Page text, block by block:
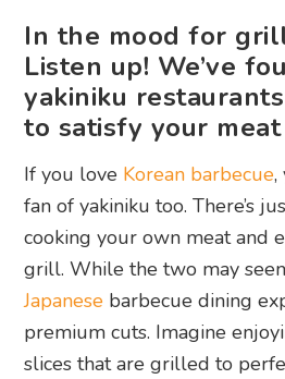
In the mood for
Listen up! We’ve
yakiniku
to satisfy your
If you love Korean barbecue,
fan of yakiniku too. There’s
cooking your own meat and
grill. While the two may
Japanese barbecue dining
premium cuts. Imagine
slices that are grilled to